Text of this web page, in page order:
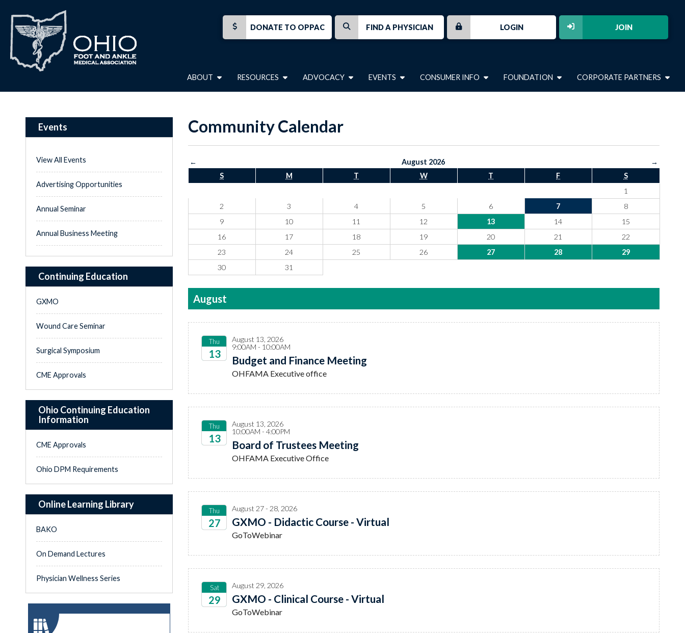
JOIN
LOGIN
FIND A PHYSICIAN
DONATE TO OPPAC
ABOUT RESOURCES ADVOCACY EVENTS CONSUMER INFO FOUNDATION CORPORATE PARTNERS
Community Calendar
← August 2026
→
S
M T W T F
S
1
2
3 4 5 6 7
8
9
10 11 12 13 14
15
16
17 18 19 20 21
22
23
24 25 26 27 28
29
30
31
August
Thu
13
August 13, 2026
9:00AM - 10:00AM
Budget and Finance Meeting
OHFAMA Executive office
Thu
13
August 13, 2026
10:00AM - 4:00PM
Board of Trustees Meeting
OHFAMA Executive Office
Thu
27
August 27 - 28, 2026
GXMO - Didactic Course - Virtual
GoToWebinar
Sat
29
August 29, 2026
GXMO - Clinical Course - Virtual
GoToWebinar
Events
View All Events
Advertising Opportunities
Annual Seminar
Annual Business Meeting
Continuing Education
GXMO
Wound Care Seminar
Surgical Symposium
CME Approvals
Ohio Continuing Education
Information
CME Approvals
Ohio DPM Requirements
Online Learning Library
BAKO
On Demand Lectures
Physician Wellness Series